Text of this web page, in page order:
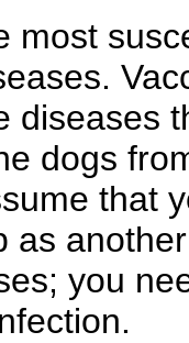
most
diseases
dogs
that
as
you